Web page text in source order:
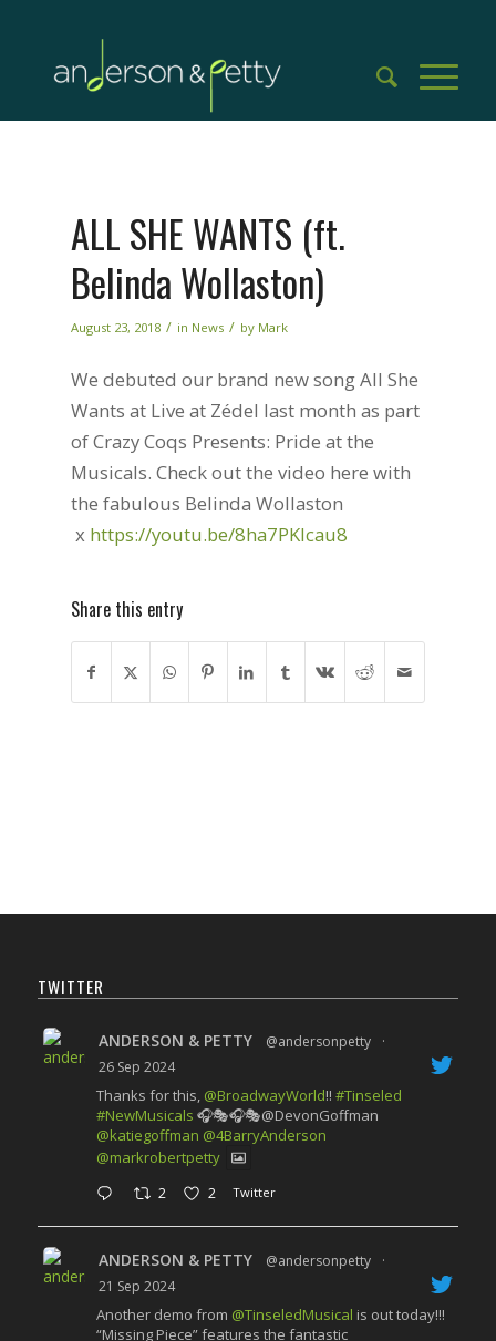
ALL SHE WANTS (ft.
Belinda Wollaston)
August 23, 2018 / in News / by Mark
We debuted our brand new song All She
Wants at Live at Zédel last month as part
of Crazy Coqs Presents: Pride at the
Musicals. Check out the video here with
the fabulous Belinda Wollaston
x https://youtu.be/8ha7PKlcau8
Share this entry
TWITTER
ANDERSON & PETTY @andersonpetty
·
26 Sep 2024
Thanks for this, @BroadwayWorld!! #Tinseled
#NewMusicals 🎧🎭🎧🎭@DevonGoffman
@katiegoffman @4BarryAnderson
@markrobertpetty
2 2 Twitter
ANDERSON & PETTY @andersonpetty
·
21 Sep 2024
Another demo from @TinseledMusical is out today!!!
“Missing Piece” features the fantastic